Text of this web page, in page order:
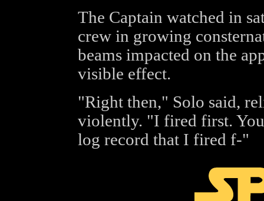
The Captain watched in
crew in growing
beams impacted on the
visible effect.
"Right then," Solo said,
violently. "I fired first.
log record that I fired f-"